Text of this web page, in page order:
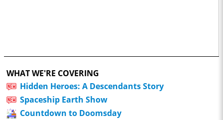
WHAT WE'RE COVERING
Hidden Heroes: A Descendants Story
Spaceship Earth Show
Countdown to Doomsday